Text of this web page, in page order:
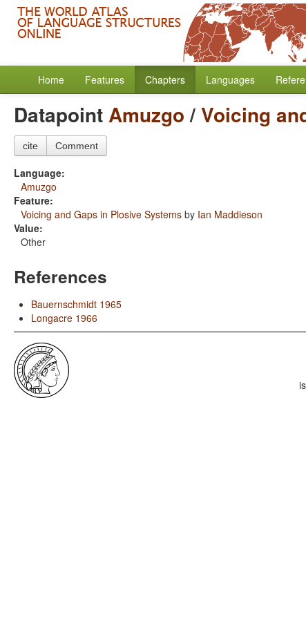
Home Features Chapters Languages
DatapointAmuzgo/Voicing
cite Comment
Language:
Amuzgo
Feature:
Voicing and Gaps in Plosive Systems by Ian Maddieson
Value:
Other
References
Bauernschmidt 1965
Longacre 1966